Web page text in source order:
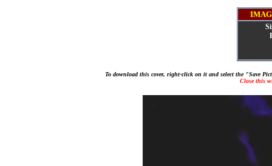
To download this cover, right-click on it and select the "Save
Close this